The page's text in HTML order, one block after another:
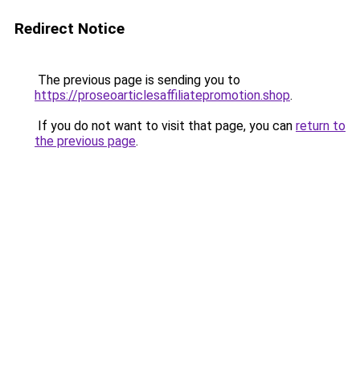
Redirect Notice
The previous page is sending you to
https://proseoarticlesaffiliatepromotion.shop.
If you do not want to visit that page, you can return to
the previous page.